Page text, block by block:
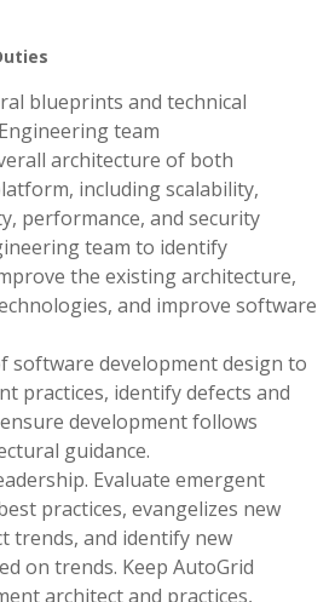
blueprints and technical
team
architecture of both
including scalability,
performance, and security
team to identify
the existing architecture,
and improve software
software development design to
practices, identify defects and
development follows
guidance.
Evaluate emergent
practices, evangelizes new
trends, and identify new
on trends. Keep AutoGrid
architect and practices,